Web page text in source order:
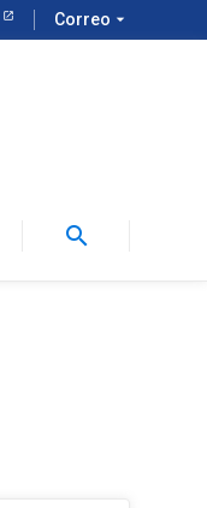
Correo arrow_drop_down
search